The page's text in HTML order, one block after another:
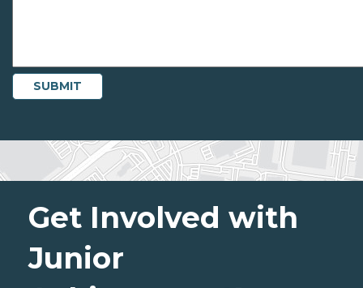
Get Involved with
Junior